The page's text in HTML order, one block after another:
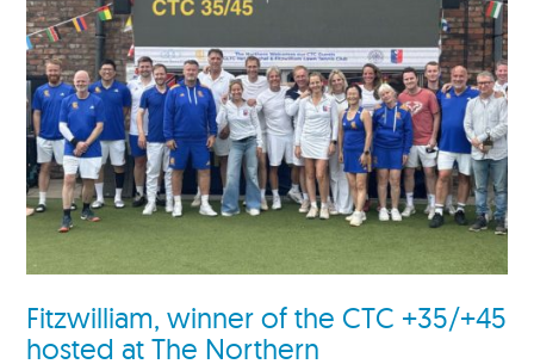
Fitzwilliam, winner of the CTC +35/+45
hosted at The Northern